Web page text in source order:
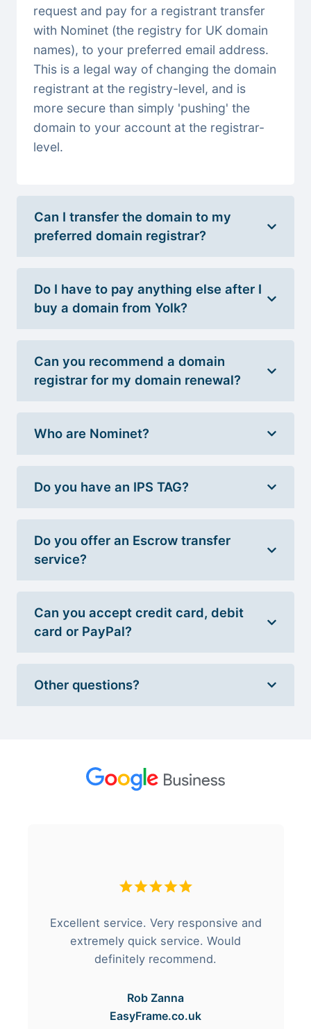
request and pay for a registrant transfer
with Nominet (the registry for UK domain
names), to your preferred email address.
This is a legal way of changing the domain
registrant at the registry-level, and is
more secure than simply 'pushing' the
domain to your account at the registrar-
level.
Can I transfer the domain to my
preferred domain registrar?
Do I have to pay anything else after I
buy a domain from Yolk?
Can you recommend a domain
registrar for my domain renewal?
Who are Nominet?
Do you have an IPS TAG?
Do you offer an Escrow transfer
service?
Can you accept credit card, debit
card or PayPal?
Other questions?
Excellent service. Very responsive and
extremely quick service. Would
definitely recommend.
Rob Zanna
EasyFrame.co.uk